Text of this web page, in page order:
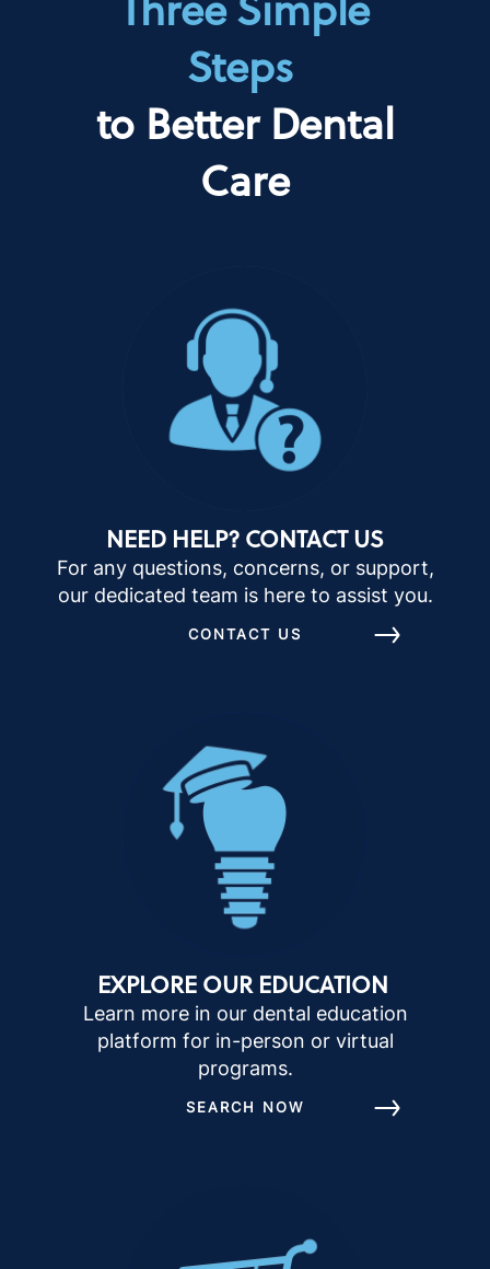
Steps
to Better Dental
Care
NEED HELP? CONTACT US
For any questions, concerns, or support,
our dedicated team is here to assist you.
CONTACT US
EXPLORE OUR EDUCATION
Learn more in our dental education
platform for in-person or virtual
programs.
SEARCH NOW